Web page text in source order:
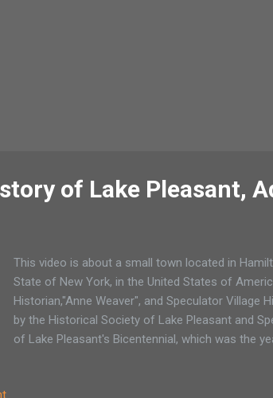
of Lake Pleasant,
This video is about a small town located in
State of New York, in the United States of
Historian,"Anne Weaver", and Speculator Village
by the Historical Society of Lake Pleasant and
of Lake Pleasant's Bicentennial, which was the